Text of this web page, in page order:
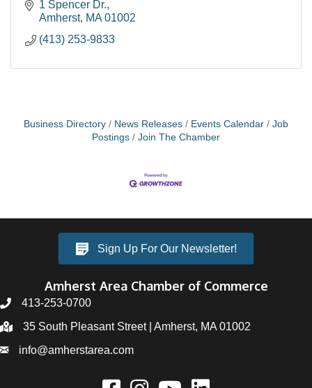
1 Spencer Dr.
Amherst MA 01002
(413) 253-9833
Business Directory News Releases Events Calendar
Job
Postings
Join The Chamber
Sign Up For Our Newsletter!
Amherst Area Chamber of Commerce
413-253-0700
35 South Pleasant Street | Amherst, MA 01002
info@amherstarea.com